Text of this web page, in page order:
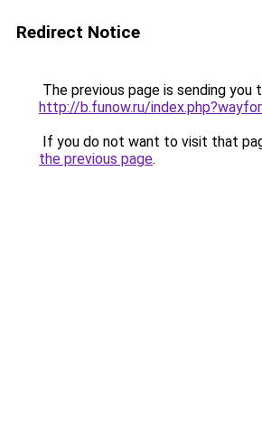
Redirect Notice
The previous page is sending you
http://b.funow.ru/
If you do not want to visit that
the previous page.